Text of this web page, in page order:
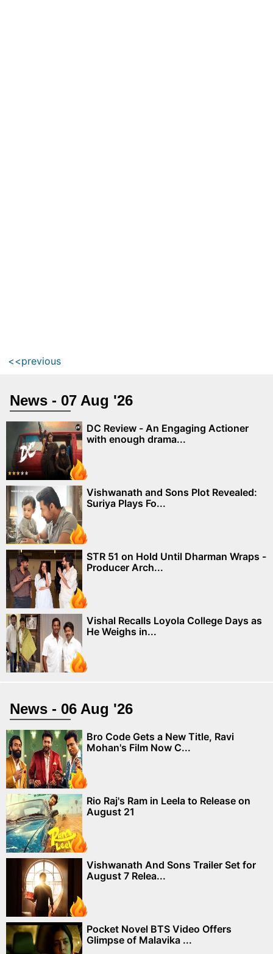
<<previous
News - 07 Aug '26
DC Review - An Engaging Actioner
with enough drama...
Vishwanath and Sons Plot Revealed:
Suriya Plays Fo...
STR 51 on Hold Until Dharman Wraps -
Producer Arch...
Vishal Recalls Loyola College Days as
He Weighs in...
News - 06 Aug '26
Bro Code Gets a New Title, Ravi
Mohan's Film Now C...
Rio Raj's Ram in Leela to Release on
August 21
Vishwanath And Sons Trailer Set for
August 7 Relea...
Pocket Novel BTS Video Offers
Glimpse of Malavika ...